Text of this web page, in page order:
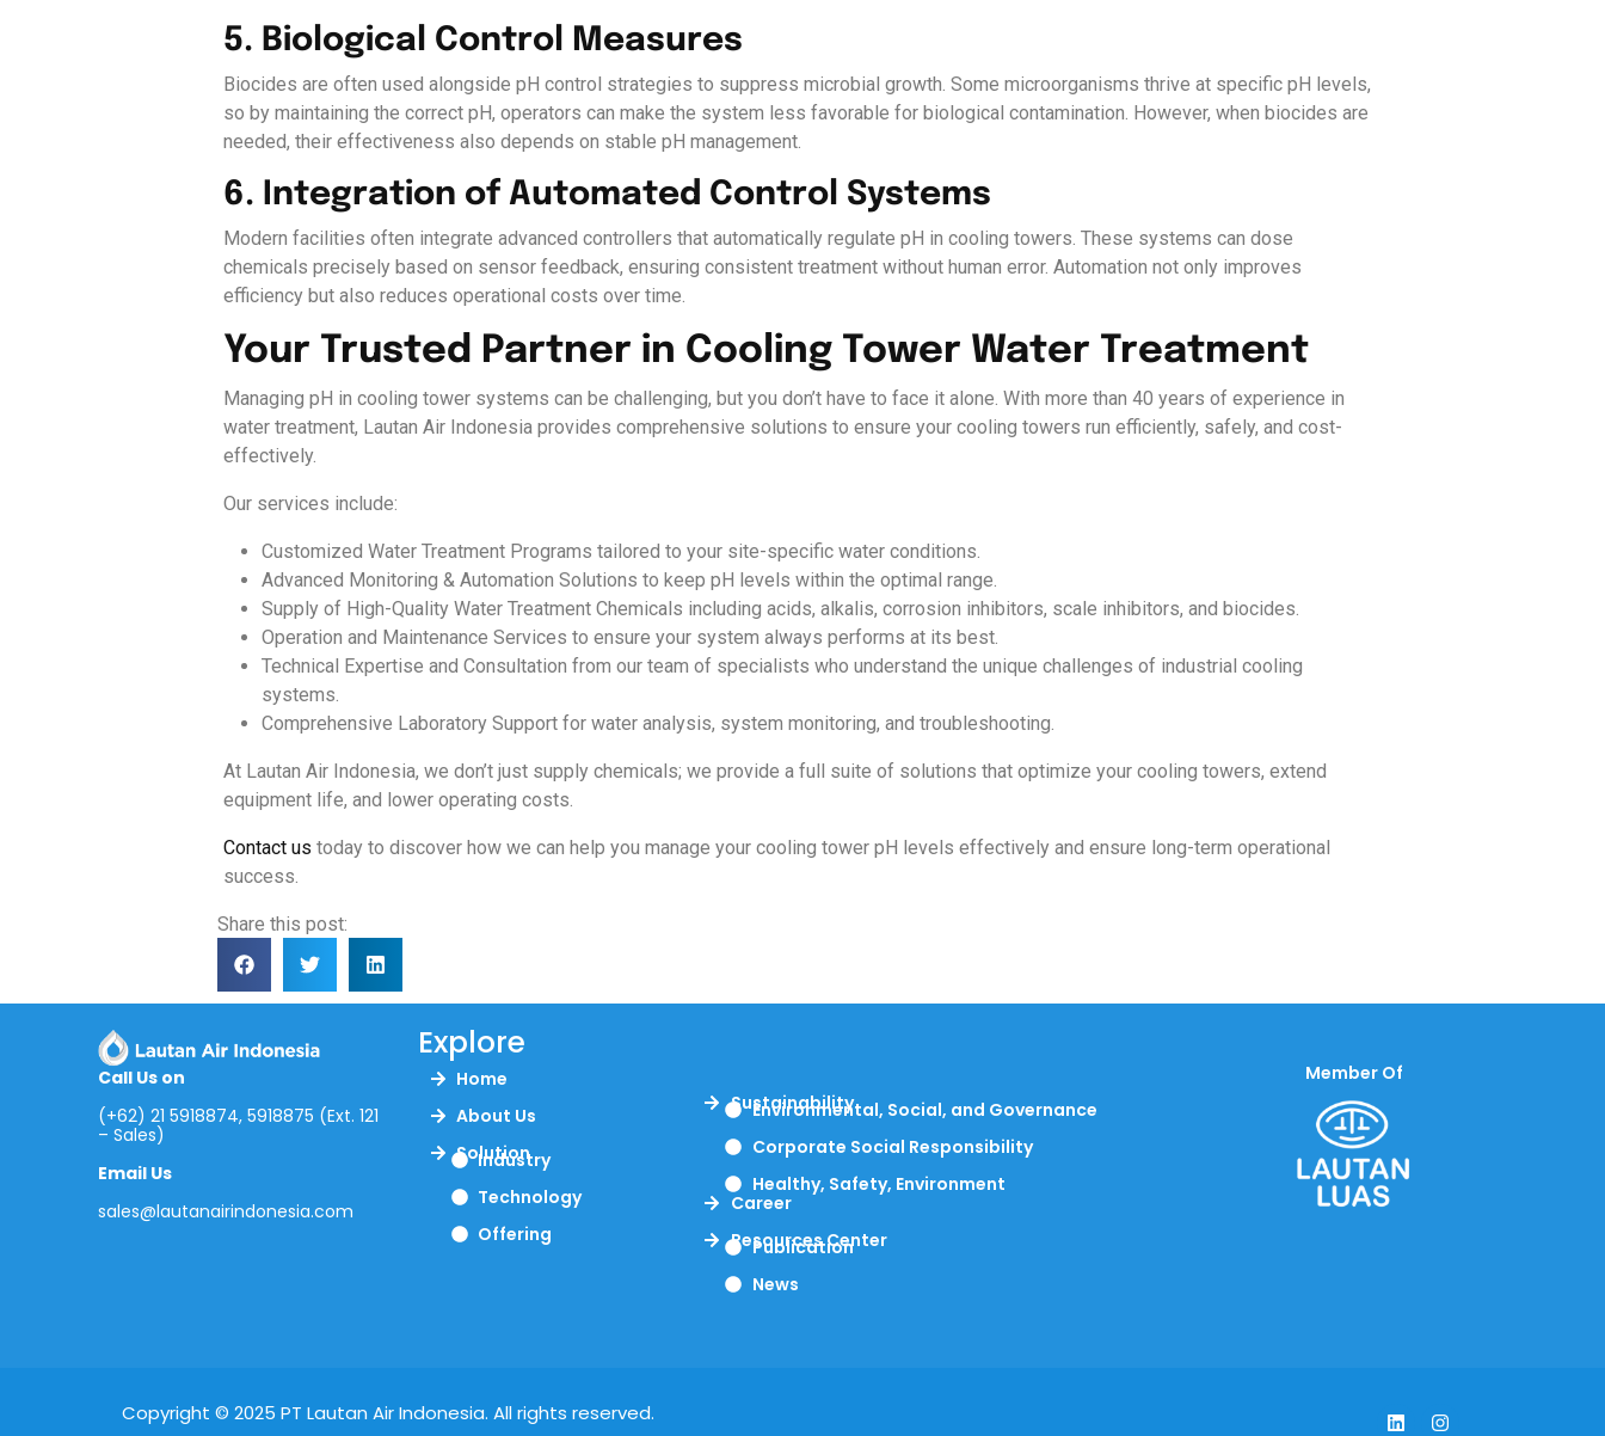
5. Biological Control Measures
Biocides are often used alongside pH control strategies to suppress microbial growth. Some microorganisms thrive at specific pH levels,
so by maintaining the correct pH, operators can make the system less favorable for biological contamination. However, when biocides are
needed, their effectiveness also depends on stable pH management.
6. Integration of Automated Control Systems
Modern facilities often integrate advanced controllers that automatically regulate pH in cooling towers. These systems can dose
chemicals precisely based on sensor feedback, ensuring consistent treatment without human error. Automation not only improves
efficiency but also reduces operational costs over time.
Your Trusted Partner in Cooling Tower Water Treatment
Managing pH in cooling tower systems can be challenging, but you don’t have to face it alone. With more than 40 years of experience in
water treatment, Lautan Air Indonesia provides comprehensive solutions to ensure your cooling towers run efficiently, safely, and cost-
effectively.
Our services include:
Customized Water Treatment Programs tailored to your site-specific water conditions.
Advanced Monitoring & Automation Solutions to keep pH levels within the optimal range.
Supply of High-Quality Water Treatment Chemicals including acids, alkalis, corrosion inhibitors, scale inhibitors, and biocides.
Operation and Maintenance Services to ensure your system always performs at its best.
Technical Expertise and Consultation from our team of specialists who understand the unique challenges of industrial cooling
systems.
Comprehensive Laboratory Support for water analysis, system monitoring, and troubleshooting.
At Lautan Air Indonesia, we don’t just supply chemicals; we provide a full suite of solutions that optimize your cooling towers, extend
equipment life, and lower operating costs.
Contact us today to discover how we can help you manage your cooling tower pH levels effectively and ensure long-term operational
success.
Share this post:
Call Us on
(+62) 21 5918874, 5918875 (Ext. 121
– Sales)
Email Us
sales@lautanairindonesia.com
Explore
Home
About Us
Solution
Industry
Technology
Offering
Sustainability
Environmental, Social, and Governance
Corporate Social Responsibility
Healthy, Safety, Environment
Career
Resources Center
Publication
News
Member Of
Copyright © 2025 PT Lautan Air Indonesia. All rights reserved.